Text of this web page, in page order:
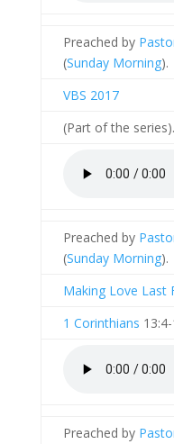
Preached by
(Sunday Morning).
VBS 2017
(Part of the series).
Preached by
(Sunday Morning).
Making Love Last
1 Corinthians
Preached by